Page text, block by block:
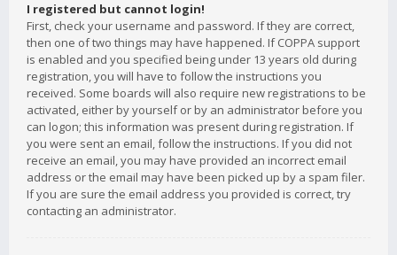
I registered but cannot login!
First, check your username and password. If they are correct,
then one of two things may have happened. If COPPA support
is enabled and you specified being under 13 years old during
registration, you will have to follow the instructions you
received. Some boards will also require new registrations to be
activated, either by yourself or by an administrator before you
can logon; this information was present during registration. If
you were sent an email, follow the instructions. If you did not
receive an email, you may have provided an incorrect email
address or the email may have been picked up by a spam filer.
If you are sure the email address you provided is correct, try
contacting an administrator.